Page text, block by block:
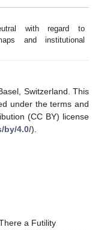
with regard to
and institutional
Switzerland. This
under the terms and
(CC BY) license
by/4.0/).
a Futility